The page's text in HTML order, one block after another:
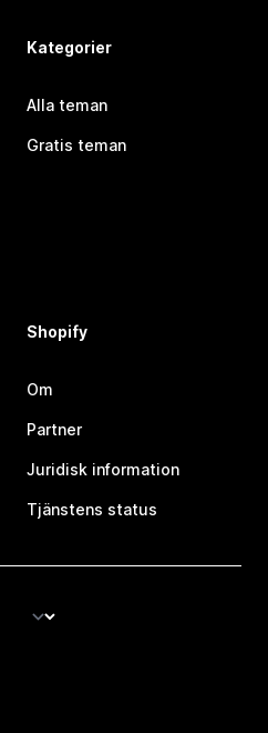
Kategorier
Alla teman
Gratis teman
Shopify
Om
Partner
Juridisk information
Tjänstens status